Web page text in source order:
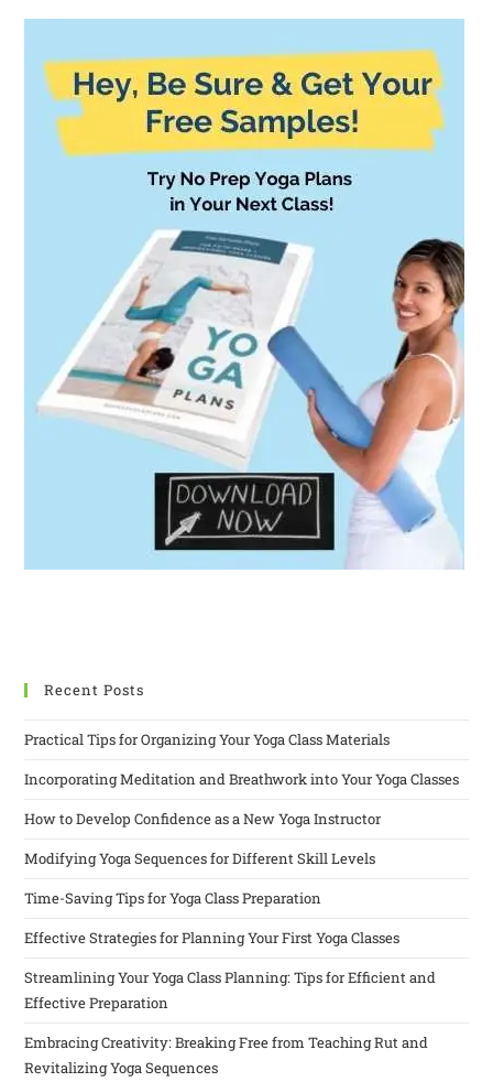
Recent Posts
Practical Tips for Organizing Your Yoga Class Materials
Incorporating Meditation and Breathwork into Your Yoga Classes
How to Develop Confidence as a New Yoga Instructor
Modifying Yoga Sequences for Different Skill Levels
Time-Saving Tips for Yoga Class Preparation
Effective Strategies for Planning Your First Yoga Classes
Streamlining Your Yoga Class Planning: Tips for Efficient and
Effective Preparation
Embracing Creativity: Breaking Free from Teaching Rut and
Revitalizing Yoga Sequences